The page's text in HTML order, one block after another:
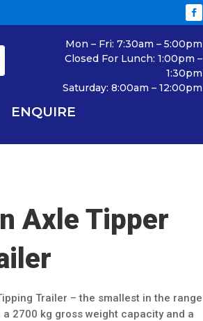
Mon – Fri: 7:30am – 5:00pm
Closed For Lunch: 1:00pm –
1:30pm
Saturday: 8:00am – 12:00pm
ENQUIRE
Axle Tipper
Trailer – the smallest in the range
2700 kg gross weight capacity and a